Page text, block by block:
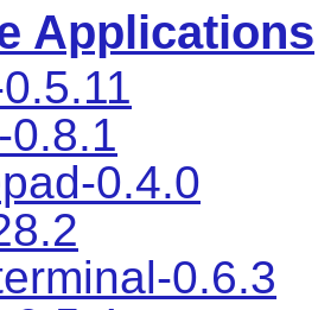
Applications
0.8.1
0.4.0
0.6.3